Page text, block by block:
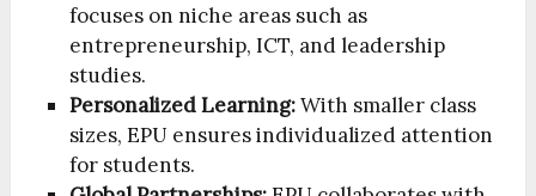
focuses on niche areas such as
entrepreneurship, ICT, and leadership
studies.
Personalized Learning:With smaller class
sizes, EPU ensures individualized attention
for students.